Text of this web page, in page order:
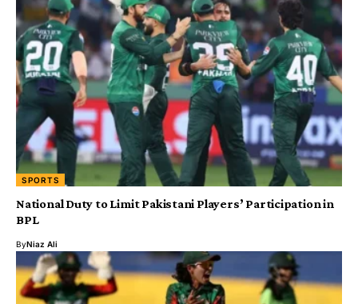
SPORTS
National Duty to Limit Pakistani Players’ Participation in
BPL
ByNiaz Ali